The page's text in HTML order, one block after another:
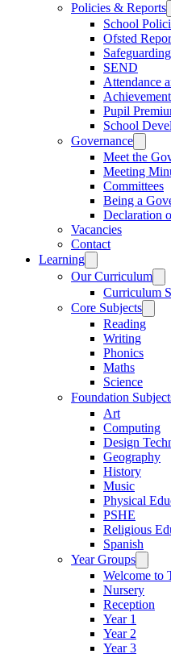
Policies & Reports
School
Ofsted
Safeguarding
SEND
Attendance
Pupil
School
Governance
Meet the
Meeting
Committees
Being a
Declaration
Vacancies
Contact
Learning
Our Curriculum
Curriculum
Core Subjects
Reading
Writing
Phonics
Maths
Science
Foundation
Art
Computing
Design
Geography
History
Music
Physical
PSHE
Religious
Spanish
Year Groups
Welcome to
Nursery
Reception
Year 1
Year 2
Year 3